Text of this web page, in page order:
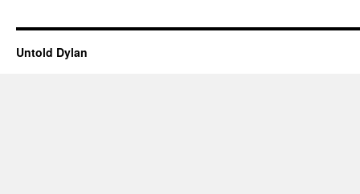
Untold Dylan